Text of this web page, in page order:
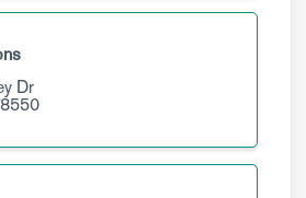
Dr